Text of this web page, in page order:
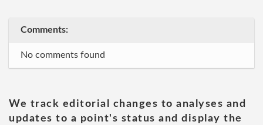
Comments:
No comments found
We track editorial changes to analyses and
updates to a point's status and display the